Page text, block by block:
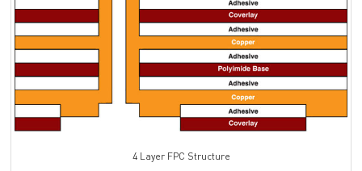
4 Layer FPC Structure